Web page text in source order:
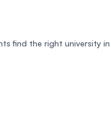
find the right university in